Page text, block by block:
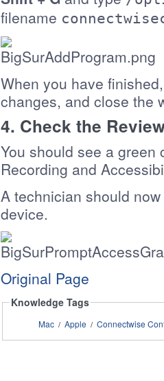
filename
When you have
changes, and close the
4. Check the
You should see a
Recording and
A technician should
device.
Original Page
Knowledge Tags
Mac / Apple / Connectwise